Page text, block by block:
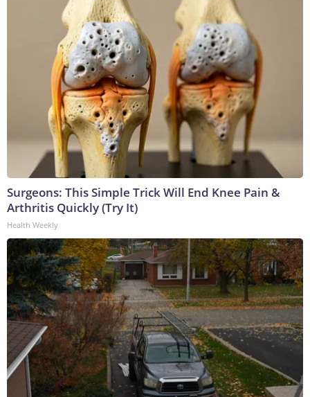
Surgeons: This Simple Trick Will End Knee Pain &
Arthritis Quickly (Try It)
Health Weekly